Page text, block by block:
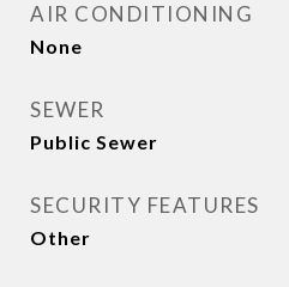
AIR CONDITIONING
None
SEWER
Public Sewer
SECURITY FEATURES
Other